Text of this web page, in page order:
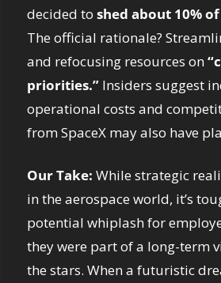
decided to shed about 10%
The official rationale?
and refocusing resources on
priorities.” Insiders suggest
operational costs and
from SpaceX may also have
Our Take: While strategic
in the aerospace world, it’s
potential whiplash for
they were part of a long-term
the stars. When a futuristic